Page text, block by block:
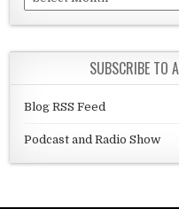
SUBSCRIBE TO
Blog RSS Feed
Podcast and Radio Show